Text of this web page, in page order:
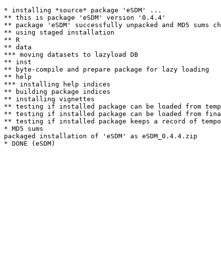
* installing *source* package 'eSDM' ...
** this is package 'eSDM' version '0.4.4'
** package 'eSDM' successfully unpacked and MD5 sums
** using staged installation
** R
** data
*** moving datasets to lazyload DB
** inst
** byte-compile and prepare package for lazy loading
** help
*** installing help indices
** building package indices
** installing vignettes
** testing if installed package can be loaded from
** testing if installed package can be loaded from
** testing if installed package keeps a record of
* MD5 sums
packaged installation of 'eSDM' as eSDM_0.4.4.zip